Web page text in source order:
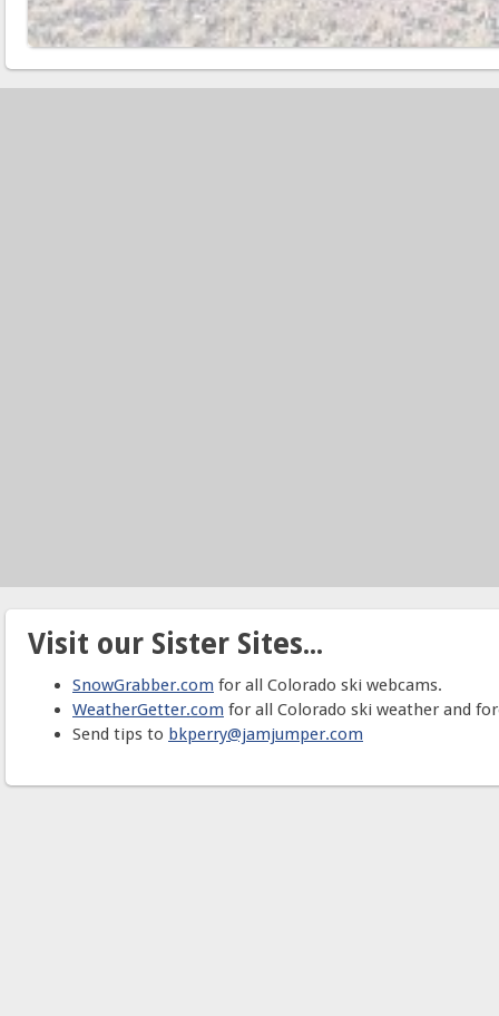
Visit our Sister Sites...
SnowGrabber.com for all Colorado ski webcams.
WeatherGetter.com for all Colorado ski weather and
Send tips to bkperry@jamjumper.com